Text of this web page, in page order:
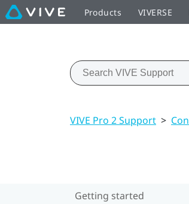
Products VIVERSE
VIVE Pro 2 Support >
Getting started